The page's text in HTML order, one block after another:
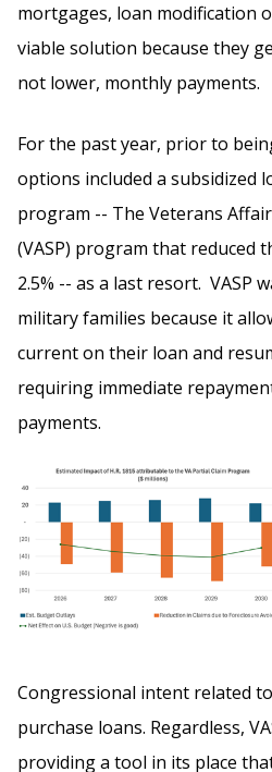
mortgages, loan modification
viable solution because they
not lower, monthly payments.
For the past year, prior to
options included a subsidized
program -- The Veterans
(VASP) program that reduced
2.5% -- as a last resort. VASP
military families because it
current on their loan and
requiring immediate
payments.
Congressional intent related
purchase loans. Regardless,
providing a tool in its place